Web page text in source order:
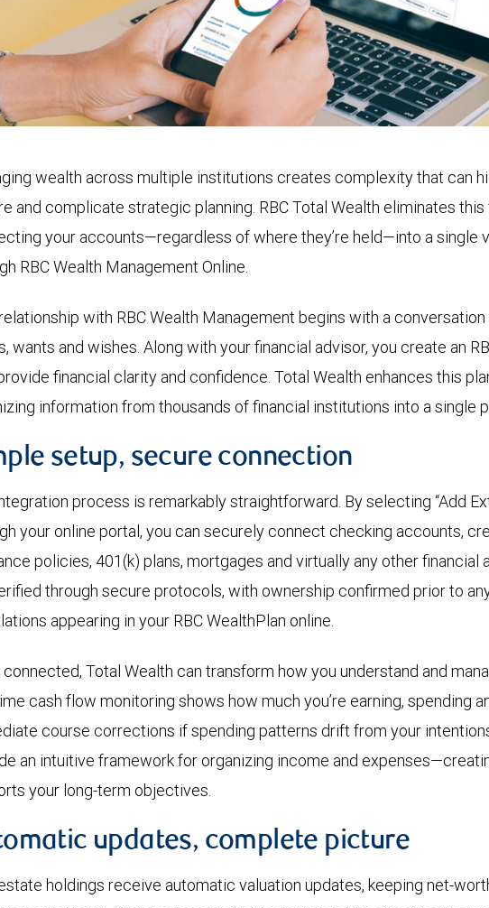
wealth across multiple institutions creates complexity that can
and complicate strategic planning. RBC Total Wealth eliminates
your accounts—regardless of where they’re held—into a single
RBC Wealth Management Online.
with RBC Wealth Management begins with a conversation
wants and wishes. Along with your financial advisor, you create an
financial clarity and confidence. Total Wealth enhances this
information from thousands of financial institutions into a single
setup, secure connection
process is remarkably straightforward. By selecting “Add
your online portal, you can securely connect checking accounts,
policies, 401(k) plans, mortgages and virtually any other financial
through secure protocols, with ownership confirmed prior to
appearing in your RBC WealthPlan online.
connected, Total Wealth can transform how you understand and
cash flow monitoring shows how much you’re earning, spending
course corrections if spending patterns drift from your
an intuitive framework for organizing income and
your long-term objectives.
updates, complete picture
holdings receive automatic valuation updates, keeping net-